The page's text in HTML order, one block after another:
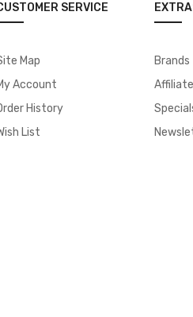
SERVICE
Map
Account
History
List
Brands
Affiliate